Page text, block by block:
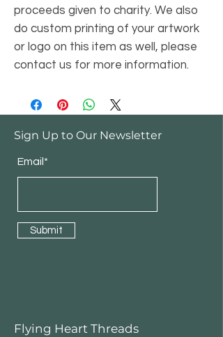
proceeds given to charity. We also
do custom printing of your artwork
or logo on this item as well, please
contact us for more information.
Sign Up to Our Newsletter
Email*
Submit
Flying Heart Threads